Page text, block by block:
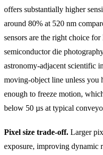
offers substantially higher
around 80% at 520 nm
sensors are the right choice
semiconductor die
astronomy-adjacent scientific
moving-object line unless you
enough to freeze motion,
below 50 µs at typical
Pixel size trade-off. Larger
exposure, improving dynamic